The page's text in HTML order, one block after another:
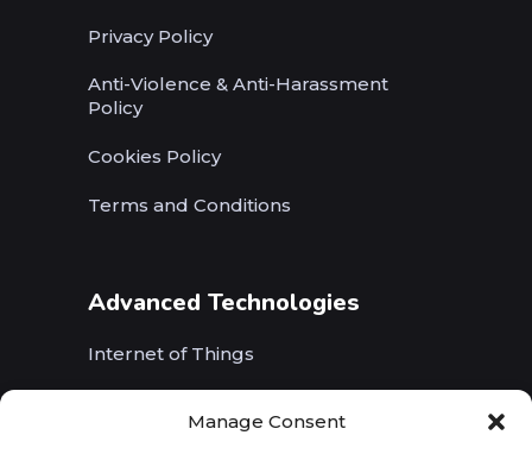
Manage Consent
Privacy Policy
Anti-Violence & Anti-Harassment
Policy
Cookies Policy
Terms and Conditions
Advanced Technologies
Internet of Things